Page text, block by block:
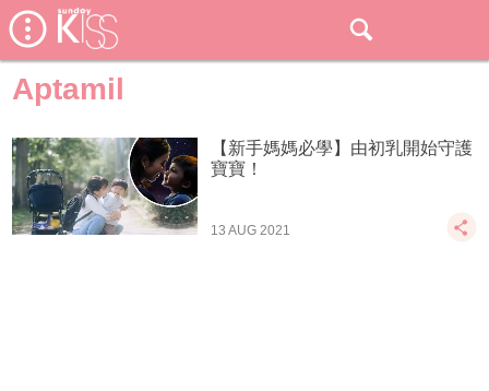
Aptamil
【新手媽媽必學】由初乳開始守護
寶寶！
13 AUG 2021